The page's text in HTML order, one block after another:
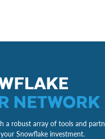
NETWORK
a robust array of tools and
Snowflake investment.